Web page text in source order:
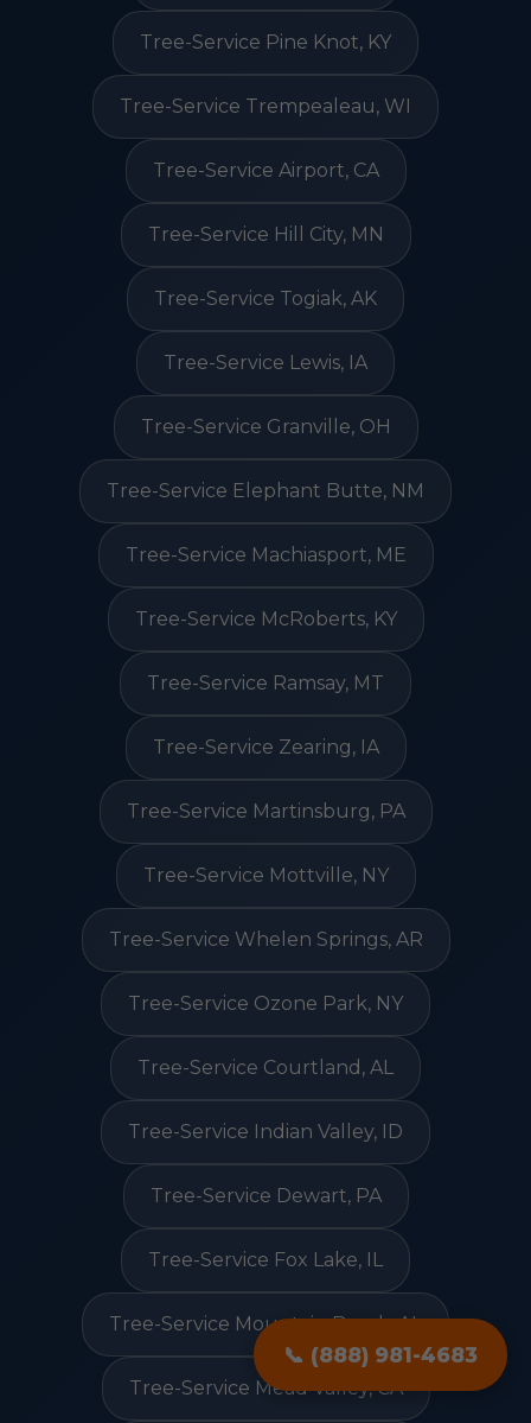
📞 (888) 981-4683
Tree-Service Pine Knot, KY
Tree-Service Trempealeau, WI
Tree-Service Airport, CA
Tree-Service Hill City, MN
Tree-Service Togiak, AK
Tree-Service Lewis, IA
Tree-Service Granville, OH
Tree-Service Elephant Butte, NM
Tree-Service Machiasport, ME
Tree-Service McRoberts, KY
Tree-Service Ramsay, MT
Tree-Service Zearing, IA
Tree-Service Martinsburg, PA
Tree-Service Mottville, NY
Tree-Service Whelen Springs, AR
Tree-Service Ozone Park, NY
Tree-Service Courtland, AL
Tree-Service Indian Valley, ID
Tree-Service Dewart, PA
Tree-Service Fox Lake, IL
Tree-Service Mountain Brook, AL
Tree-Service Mead Valley, CA